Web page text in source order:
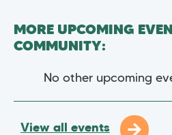
MORE UPCOMING
COMMUNITY:
No other upcoming
View all events